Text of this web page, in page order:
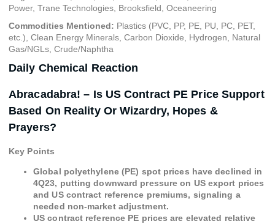
Power, Trane Technologies, Brooksfield, Oceaneering
Commodities Mentioned: Plastics (PVC, PP, PE, PU, PC, PET,
etc.), Clean Energy Minerals, Carbon Dioxide, Hydrogen, Natural
Gas/NGLs, Crude/Naphtha
Daily Chemical Reaction
Abracadabra! – Is US Contract PE Price Support
Based On Reality Or Wizardry, Hopes &
Prayers?
Key Points
Global polyethylene (PE) spot prices have declined in
4Q23, putting downward pressure on US export prices
and US contract reference premiums, signaling a
needed non-market adjustment.
US contract reference PE prices are elevated relative